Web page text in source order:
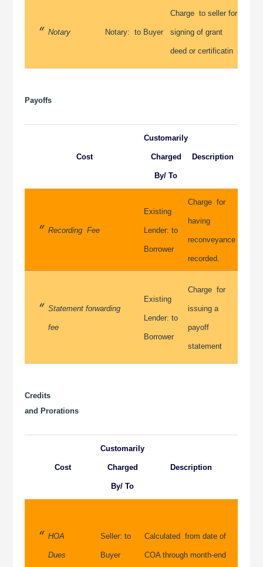
Notary Notary: to Buyer
Charge to seller for
signing of grant
deed or certificatin
Payoffs
Cost
Customarily
Charged
By/ To
Description
Recording Fee
Existing
Lender: to
Borrower
Charge for
having
reconveyance
recorded.
Statement forwarding
fee
Existing
Lender: to
Borrower
Charge for
issuing a
payoff
statement
Credits
and Prorations
Cost
Customarily
Charged
By/ To
Description
HOA
Dues
Seller: to
Buyer
Calculated from date of
COA through month-end